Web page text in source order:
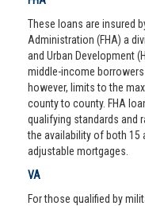
These loans are insured
Administration (FHA) a
and Urban Development
middle-income borrowers
however, limits to the
county to county. FHA
qualifying standards and
the availability of both 15
adjustable mortgages.
VA
For those qualified by